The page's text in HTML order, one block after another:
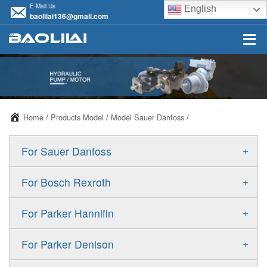
E-Mail Us
baolilai136@gmail.com
English
Home / Products Model / Model Sauer Danfoss /
+
For Sauer Danfoss
ERR/ERL
FRR/FRL
+
For Bosch Rexroth
A10VSO
A11VO
+
For Parker Hannifin
F11
+
For Parker Denison